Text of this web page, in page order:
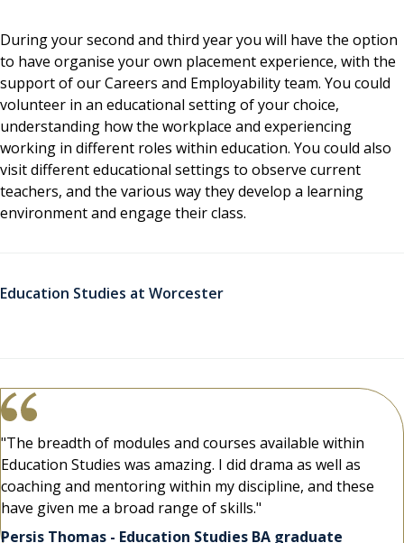
During your second and third year you will have the option
to have organise your own placement experience, with the
support of our Careers and Employability team. You could
volunteer in an educational setting of your choice,
understanding how the workplace and experiencing
working in different roles within education. You could also
visit different educational settings to observe current
teachers, and the various way they develop a learning
environment and engage their class.
Education Studies at Worcester
"The breadth of modules and courses available within
Education Studies was amazing. I did drama as well as
coaching and mentoring within my discipline, and these
have given me a broad range of skills."
Persis Thomas - Education Studies BA graduate